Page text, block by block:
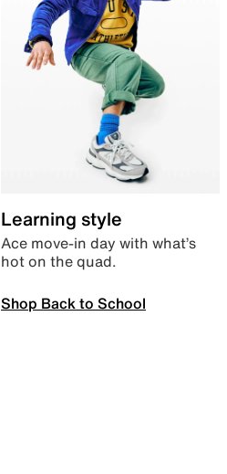
Learning style
Ace move-in day with what’s
hot on the quad.
Shop Back to School